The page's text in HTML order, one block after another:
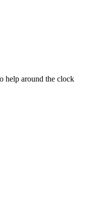
help around the clock